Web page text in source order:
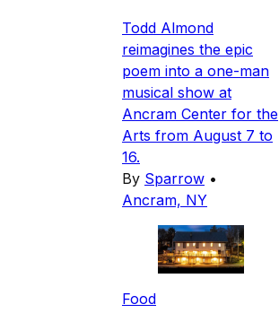
Todd Almond
reimagines the epic
poem into a one-man
musical show at
Ancram Center for the
Arts from August 7 to
16.
By Sparrow •
Ancram, NY
Food